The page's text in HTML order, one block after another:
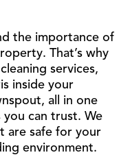
the importance of
That’s why
services,
inside your
all in one
can trust. We
are safe for your
environment.